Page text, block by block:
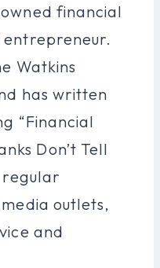
financial
Watkins
has written
“Financial
Don’t Tell
regular
outlets,
and